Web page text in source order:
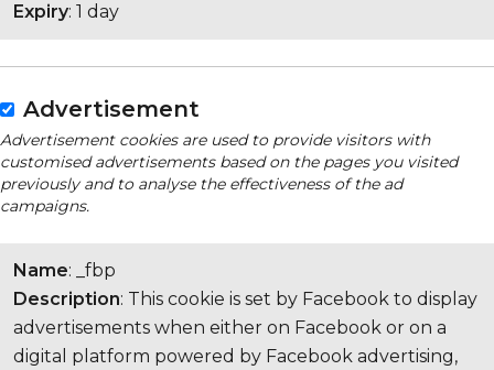
Expiry: 1 day
Advertisement
Advertisement cookies are used to provide visitors with
customised advertisements based on the pages you visited
previously and to analyse the effectiveness of the ad
campaigns.
Name: _fbp
Description: This cookie is set by Facebook to display
advertisements when either on Facebook or on a
digital platform powered by Facebook advertising,